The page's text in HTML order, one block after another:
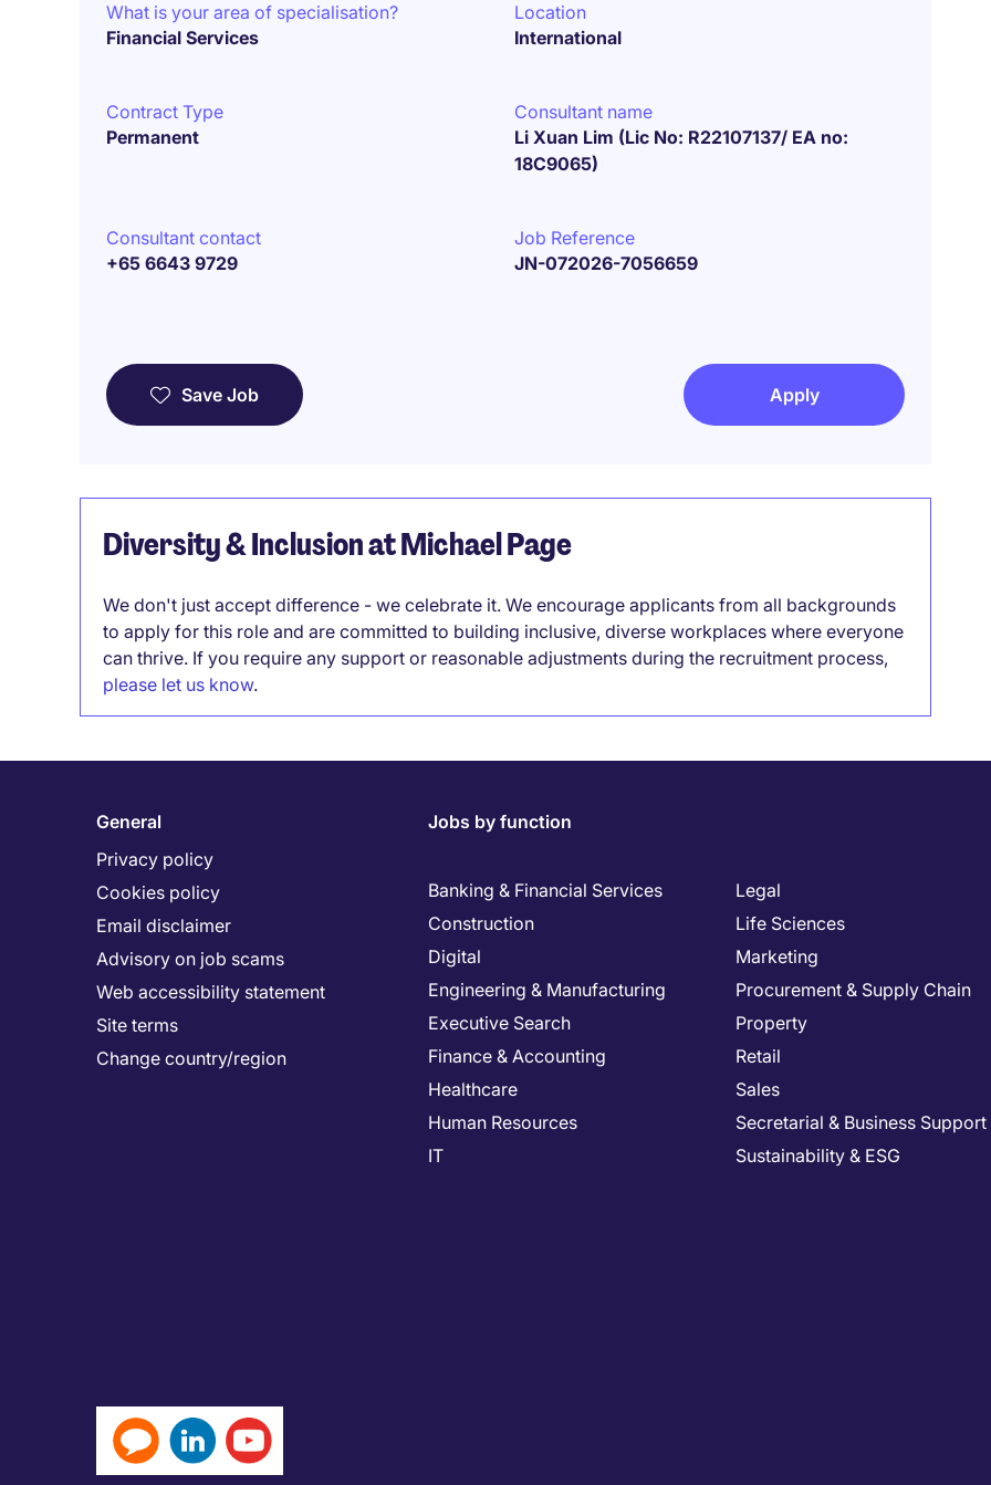
What is your area of specialisation?
Financial Services
Location
International
Contract Type
Permanent
Consultant name
Li Xuan Lim (Lic No: R22107137/ EA no:
18C9065)
Consultant contact
+65 6643 9729
Job Reference
JN-072026-7056659
Save Job Apply
Diversity & Inclusion at Michael Page
We don't just accept difference - we celebrate it. We encourage applicants from all backgrounds
to apply for this role and are committed to building inclusive, diverse workplaces where everyone
can thrive. If you require any support or reasonable adjustments during the recruitment process,
please let us know.
General
Privacy policy
Cookies policy
Email disclaimer
Advisory on job scams
Web accessibility statement
Site terms
Change country/region
Jobs by function
Banking & Financial Services
Construction
Digital
Engineering & Manufacturing
Executive Search
Finance & Accounting
Healthcare
Human Resources
IT
Legal
Life Sciences
Marketing
Procurement & Supply Chain
Property
Retail
Sales
Secretarial & Business Support
Sustainability & ESG